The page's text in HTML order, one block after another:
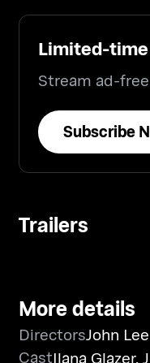
Limited-
Stream ad-
Subscribe
Trailers
More details
DirectorsJohn Lee
CastIlana Glazer,